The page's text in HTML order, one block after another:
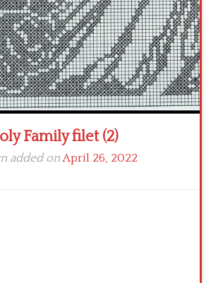
Family filet (2)
added onApril 26, 2022